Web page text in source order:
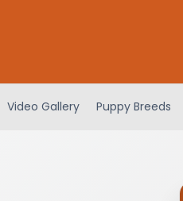
Video Gallery Puppy Breeds